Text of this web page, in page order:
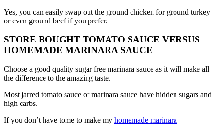
Yes, you can easily swap out the ground chicken for ground turkey
or even ground beef if you prefer.
STORE BOUGHT TOMATO SAUCE VERSUS
HOMEMADE MARINARA SAUCE
Choose a good quality sugar free marinara sauce as it will make all
the difference to the amazing taste.
Most jarred tomato sauce or marinara sauce have hidden sugars and
high carbs.
If you don’t have tome to make my homemade marinara